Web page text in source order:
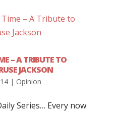
– A TRIBUTE TO
JACKSON
| Opinion
Series… Every now